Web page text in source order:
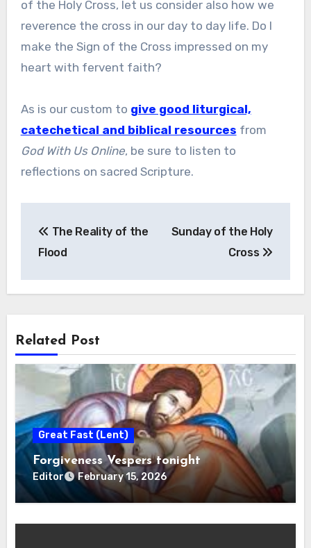
of the Holy Cross, let us consider also how we
reverence the cross in our day to day life. Do I
make the Sign of the Cross impressed on my
heart with fervent faith?
As is our custom to give good liturgical,
catechetical and biblical resources from
God With Us Online, be sure to listen to
reflections on sacred Scripture.
navigation
The Reality of the
Flood
Sunday of the Holy
Cross
Related Post
Great Fast (Lent)
Forgiveness Vespers tonight
Editor February 15, 2026